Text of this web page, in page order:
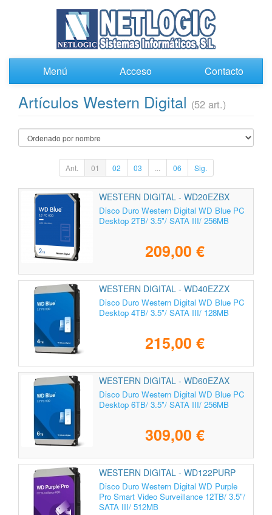
Menú Acceso Contacto
Artículos Western Digital (52 art.)
Ant. 01 02 03 06 Sig.
WESTERN DIGITAL - WD20EZBX
Disco Duro Western Digital WD Blue PC
Desktop 2TB/ 3.5"/ SATA III/ 256MB
209,00 €
WESTERN DIGITAL - WD40EZZX
Disco Duro Western Digital WD Blue PC
Desktop 4TB/ 3.5"/ SATA III/ 128MB
215,00 €
WESTERN DIGITAL - WD60EZAX
Disco Duro Western Digital WD Blue PC
Desktop 6TB/ 3.5"/ SATA III/ 256MB
309,00 €
WESTERN DIGITAL - WD122PURP
Disco Duro Western Digital WD Purple
Pro Smart Video Surveillance 12TB/ 3.5"/
SATA III/ 512MB